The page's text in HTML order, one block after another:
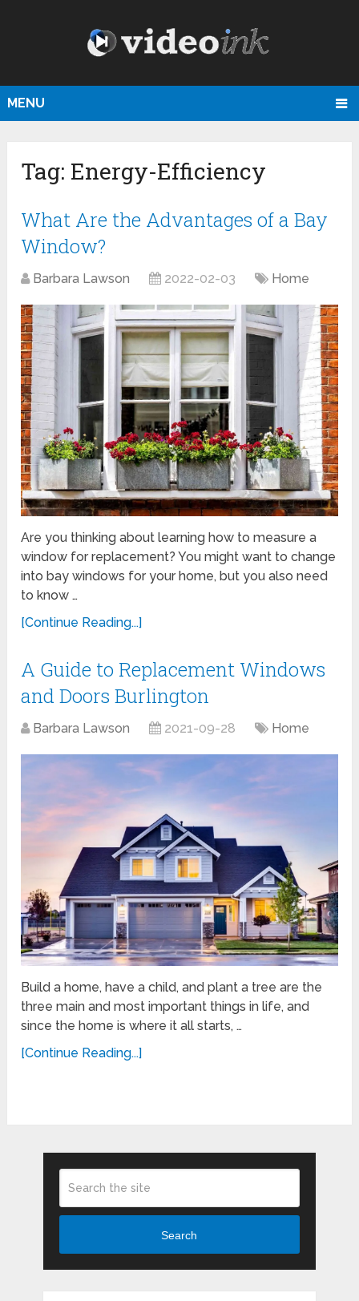
MENU
Tag: Energy-Efficiency
What Are the Advantages of a Bay
Window?
Barbara Lawson 2022-02-03 Home
Are you thinking about learning how to measure a
window for replacement? You might want to change
into bay windows for your home, but you also need
to know …
[Continue Reading...]
A Guide to Replacement Windows
and Doors Burlington
Barbara Lawson 2021-09-28 Home
Build a home, have a child, and plant a tree are the
three main and most important things in life, and
since the home is where it all starts, …
[Continue Reading...]
Search